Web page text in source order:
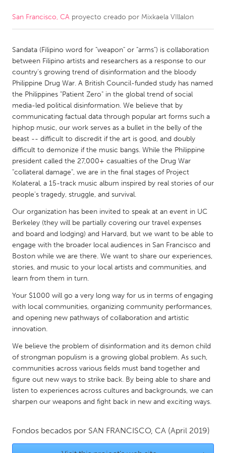
CANADA
Kitchener-Waterloo
New Glasgow
Newmarket
Ottawa
South Shore
Toronto
MALAYSIA
Kuala Lumpur
NETHERLANDS
Leiden
Rotterdam
Utrecht
QATAR
Qatar
SINGAPORE
UNITED KINGDOM
Glasgow
UNITED STATES
Ann Arbor, MI
Austin, TX
Baltimore, MD
Boston, MA
Chicago, IL
Cleveland, OH
Detroit, MI
San Francisco, CA proyecto creado por Mixkaela VIllalon
Sandata (Filipino word for "weapon" or "arms") is collaboration
between Filipino artists and researchers as a response to our
country's growing trend of disinformation and the bloody
Philippine Drug War. A British Council-funded study has named
the Philippines "Patient Zero" in the global trend of social
media-led political disinformation. We believe that by
communicating factual data through popular art forms such a
hiphop music, our work serves as a bullet in the belly of the
beast -- difficult to discredit if the art is good, and doubly
difficult to demonize if the music bangs. While the Philippine
president called the 27,000+ casualties of the Drug War
"collateral damage", we are in the final stages of Project
Kolateral, a 15-track music album inspired by real stories of our
people's tragedy, struggle, and survival.
Our organization has been invited to speak at an event in UC
Berkeley (they will be partially covering our travel expenses
and board and lodging) and Harvard, but we want to be able to
engage with the broader local audiences in San Francisco and
Boston while we are there. We want to share our experiences,
stories, and music to your local artists and communities, and
learn from them in turn.
Your $1000 will go a very long way for us in terms of engaging
with local communities, organizing community performances,
and opening new pathways of collaboration and artistic
innovation.
We believe the problem of disinformation and its demon child
of strongman populism is a growing global problem. As such,
communities across various fields must band together and
figure out new ways to strike back. By being able to share and
listen to experiences across cultures and backgrounds, we can
sharpen our weapons and fight back in new and exciting ways.
Fondos becados por SAN FRANCISCO, CA (April 2019)